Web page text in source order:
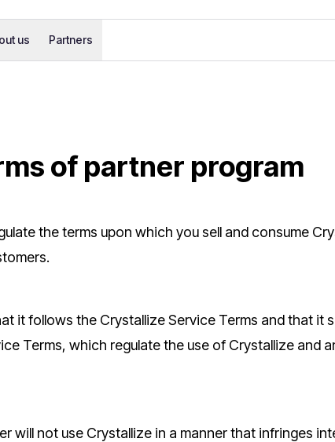
us Partners
of partner program
the terms upon which you sell and consume
it follows the Crystallize Service Terms and that it
Terms, which regulate the use of Crystallize and
will not use Crystallize in a manner that infringes